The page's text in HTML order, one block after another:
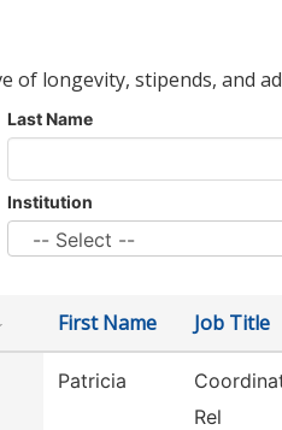
of longevity, stipends, and
Last Name
Institution
First Name Job Title
Patricia
Rel